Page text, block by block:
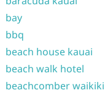
bay
bbq
beach house kauai
beach walk hotel
beachcomber waikiki